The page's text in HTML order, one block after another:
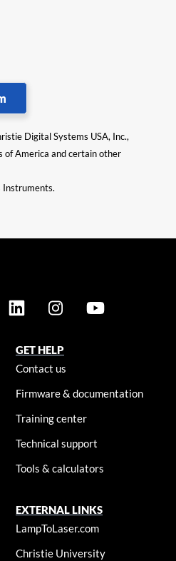
Digital Systems USA, Inc.,
of America and certain other
Instruments.
GET HELP
Contact us
Firmware & documentation
Training center
Technical support
Tools & calculators
EXTERNAL LINKS
LampToLaser.com
Christie University